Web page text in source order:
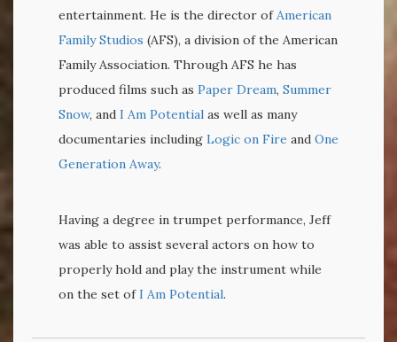
entertainment. He is the director of American
Family Studios (AFS), a division of the American
Family Association. Through AFS he has
produced films such as Paper Dream, Summer
Snow, and I Am Potential as well as many
documentaries including Logic on Fire and One
Generation Away.
Having a degree in trumpet performance, Jeff
was able to assist several actors on how to
properly hold and play the instrument while
on the set ofI Am Potential.